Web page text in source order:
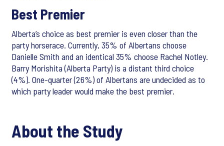
Best Premier
Alberta’s choice as best premier is even closer than the
party horserace. Currently, 35% of Albertans choose
Danielle Smith and an identical 35% choose Rachel Notley.
Barry Morishita (Alberta Party) is a distant third choice
(4%). One-quarter (26%) of Albertans are undecided as to
which party leader would make the best premier.
About the Study